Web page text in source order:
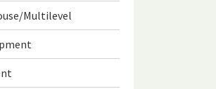
Multilevel